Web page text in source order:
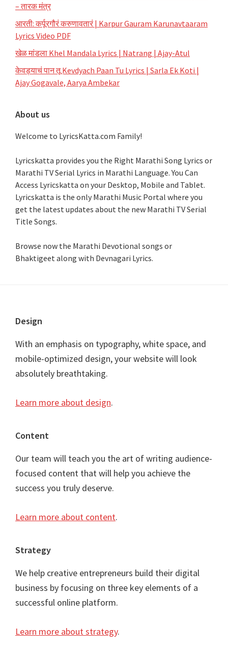
– तारक मंत्र
आरती: कर्पूरगौरं करुणावतारं | Karpur Gauram Karunavtaaram
Lyrics Video PDF
खेळ मांडला Khel Mandala Lyrics | Natrang | Ajay-Atul
केवड्याचं पान तू Kevdyach Paan Tu Lyrics | Sarla Ek Koti |
Ajay Gogavale, Aarya Ambekar
About us
Welcome to LyricsKatta.com Family!
Lyricskatta provides you the Right Marathi Song Lyrics or
Marathi TV Serial Lyrics in Marathi Language. You Can
Access Lyricskatta on your Desktop, Mobile and Tablet.
Lyricskatta is the only Marathi Music Portal where you
get the latest updates about the new Marathi TV Serial
Title Songs.
Browse now the Marathi Devotional songs or
Bhaktigeet along with Devnagari Lyrics.
Footer
Design
With an emphasis on typography, white space, and
mobile-optimized design, your website will look
absolutely breathtaking.
Learn more about design.
Content
Our team will teach you the art of writing audience-
focused content that will help you achieve the
success you truly deserve.
Learn more about content.
Strategy
We help creative entrepreneurs build their digital
business by focusing on three key elements of a
successful online platform.
Learn more about strategy.